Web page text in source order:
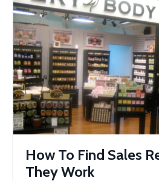
How To Find Sales
They Work